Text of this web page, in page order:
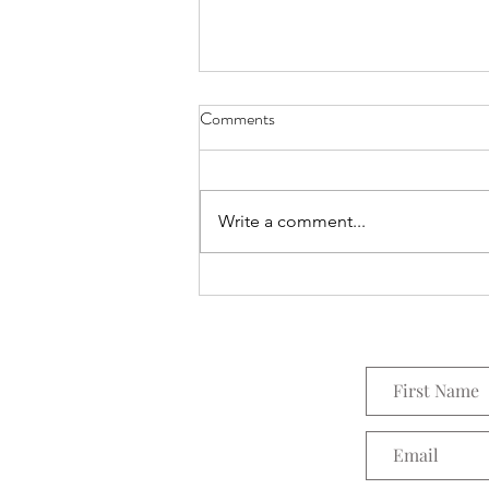
Everything Wreath
Comments
Write a comment...